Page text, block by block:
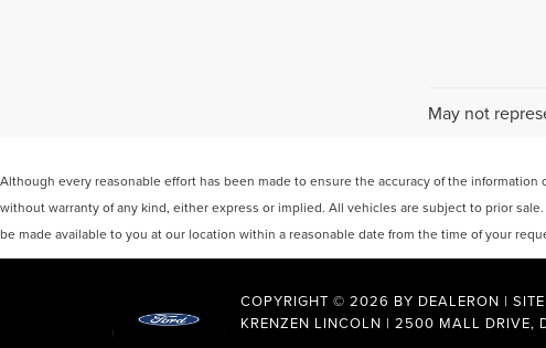
May not
Although every reasonable effort has been made to ensure the accuracy of the
without warranty of any kind, either express or implied. All vehicles are subject to prior
be made available to you at our location within a reasonable date from the time of your
COPYRIGHT © 2026 BY DEALERON |
KRENZEN LINCOLN | 2500 MALL DRIVE,